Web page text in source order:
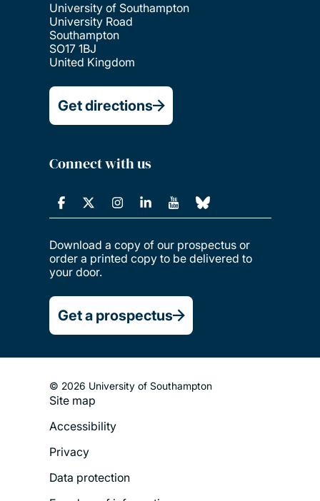
University of Southampton
University Road
Southampton
SO17 1BJ
United Kingdom
Get directions
Connect with us
Download a copy of our prospectus or
order a printed copy to be delivered to
your door.
Get a prospectus
© 2026 University of Southampton
Footer
Legal
Site map
Accessibility
Privacy
Data protection